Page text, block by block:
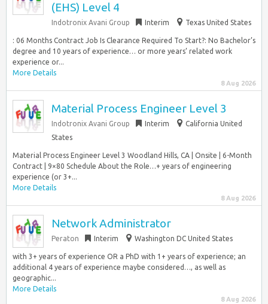
(EHS) Level 4
Indotronix Avani Group Interim Texas United States
: 06 Months Contract Job Is Clearance Required To Start?: No Bachelor’s
degree and 10 years of experience… or more years’ related work
experience or...
More Details
8 Aug 2026
Material Process Engineer Level 3
Indotronix Avani Group Interim
California United
States
Material Process Engineer Level 3 Woodland Hills, CA | Onsite | 6-Month
Contract | 9×80 Schedule About the Role…+ years of engineering
experience (or 3+...
More Details
8 Aug 2026
Network Administrator
Peraton Interim Washington DC United States
with 3+ years of experience OR a PhD with 1+ years of experience; an
additional 4 years of experience maybe considered…, as well as
geographic...
More Details
8 Aug 2026